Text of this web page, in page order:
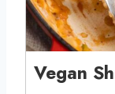
Vegan